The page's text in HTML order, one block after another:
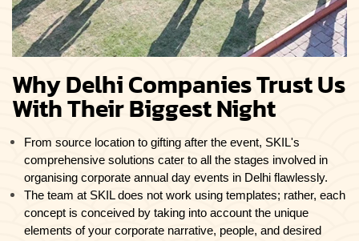
Why Delhi Companies Trust Us
With Their Biggest Night
From source location to gifting after the event, SKIL's
comprehensive solutions cater to all the stages involved in
organising corporate annual day events in Delhi flawlessly.
The team at SKIL does not work using templates; rather, each
concept is conceived by taking into account the unique
elements of your corporate narrative, people, and desired